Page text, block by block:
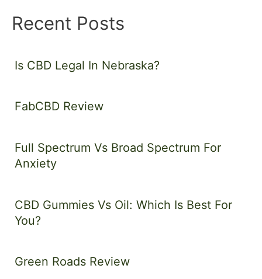
Recent Posts
Is CBD Legal In Nebraska?
FabCBD Review
Full Spectrum Vs Broad Spectrum For
Anxiety
CBD Gummies Vs Oil: Which Is Best For
You?
Green Roads Review